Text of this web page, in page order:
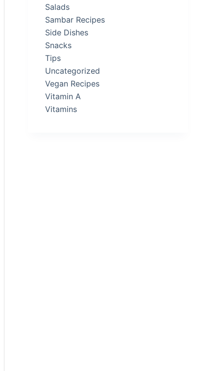
Salads
Sambar Recipes
Side Dishes
Snacks
Tips
Uncategorized
Vegan Recipes
Vitamin A
Vitamins